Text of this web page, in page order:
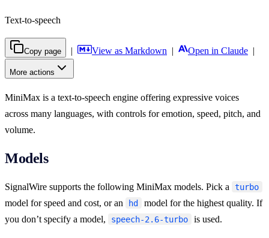
Text-to-speech
Copy page | View as Markdown | Open in Claude |
More actions
MiniMax is a text-to-speech engine offering expressive voices
across many languages, with controls for emotion, speed, pitch, and
volume.
Models
SignalWire supports the following MiniMax models. Pick a turbo
model for speed and cost, or an hd
model for the highest quality. If
you don’t specify a model,
speech-2.6-turbo is used.